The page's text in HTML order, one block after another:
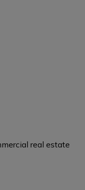
real estate